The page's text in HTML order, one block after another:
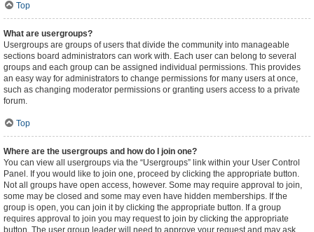
Top
What are usergroups?
Usergroups are groups of users that divide the community into manageable
sections board administrators can work with. Each user can belong to several
groups and each group can be assigned individual permissions. This provides
an easy way for administrators to change permissions for many users at once,
such as changing moderator permissions or granting users access to a private
forum.
Top
Where are the usergroups and how do I join one?
You can view all usergroups via the “Usergroups” link within your User Control
Panel. If you would like to join one, proceed by clicking the appropriate button.
Not all groups have open access, however. Some may require approval to join,
some may be closed and some may even have hidden memberships. If the
group is open, you can join it by clicking the appropriate button. If a group
requires approval to join you may request to join by clicking the appropriate
button. The user group leader will need to approve your request and may ask